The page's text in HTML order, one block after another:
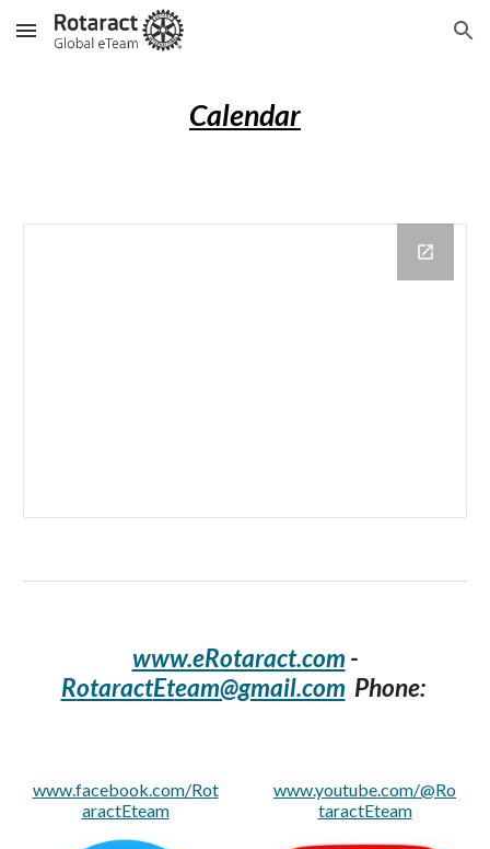
Skip to main content Skip to navigation
Calendar
www.eRotaract.com -
RotaractEteam@gmail.com Phone:
www.facebook.com/Rot
aractEteam
www.youtube.com/@Ro
taractEteam